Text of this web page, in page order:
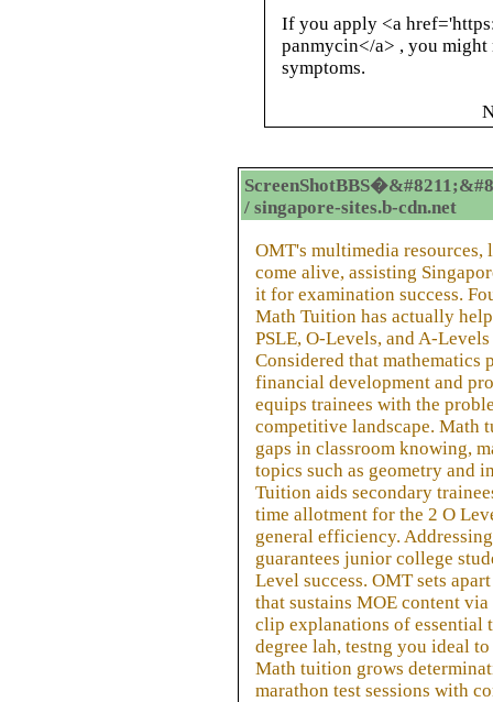
If you apply <a
panmycin</a> , you
symptoms.
/ singapore-sites.b-cdn.net
OMT's multimedia resources,
come alive, assisting
it for examination success.
Math Tuition has actually
PSLE, O-Levels, and A-
Considered that
financial development and
equips trainees with the
competitive landscape. Math
gaps in classroom knowing,
topics such as geometry and
Tuition aids secondary
time allotment for the 2 O
general efficiency.
guarantees junior college
Level success. OMT sets
that sustains MOE content
clip explanations of essential
degree lah, testng you ideal
Math tuition grows
marathon test sessions with